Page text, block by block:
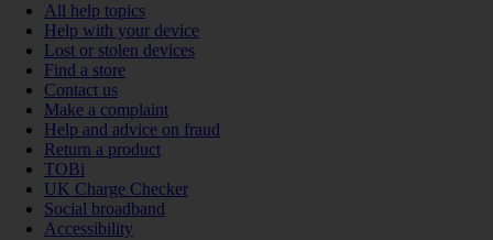
All help topics
Help with your device
Lost or stolen devices
Find a store
Contact us
Make a complaint
Help and advice on fraud
Return a product
TOBi
UK Charge Checker
Social broadband
Accessibility